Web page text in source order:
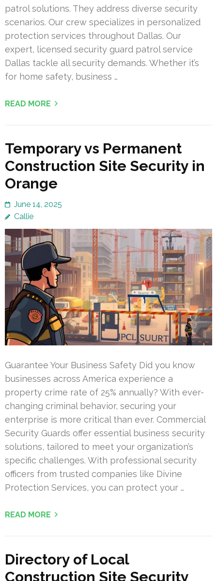
patrol solutions. They address diverse security
scenarios. Our crew specializes in personalized
protection services throughout Dallas. Our
expert, licensed security guard patrol service
Dallas tackle all security demands. Whether it’s
for home safety, business …
READ MORE
Temporary vs Permanent
Construction Site Security in
Orange
June 14, 2025
Callie
Guarantee Your Business Safety Did you know
businesses across America experience a
property crime rate of 25% annually? With ever-
changing criminal behavior, securing your
enterprise is more critical than ever. Commercial
Security Guards offer essential business security
solutions, tailored to meet your organization’s
specific challenges. With professional security
officers from trusted companies like Divine
Protection Services, you can protect your …
READ MORE
Directory of Local
Construction Site Security